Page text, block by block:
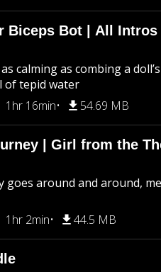
Biceps Bot | All Intros
calming as combing a
of tepid water
1hr 16min 54.69 MB
| Girl from the
goes around and around,
1hr 2min 44.5 MB